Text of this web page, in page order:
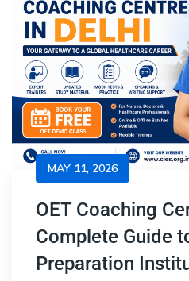
MAY 11, 2026
OET Coaching
Complete Guide
Preparation